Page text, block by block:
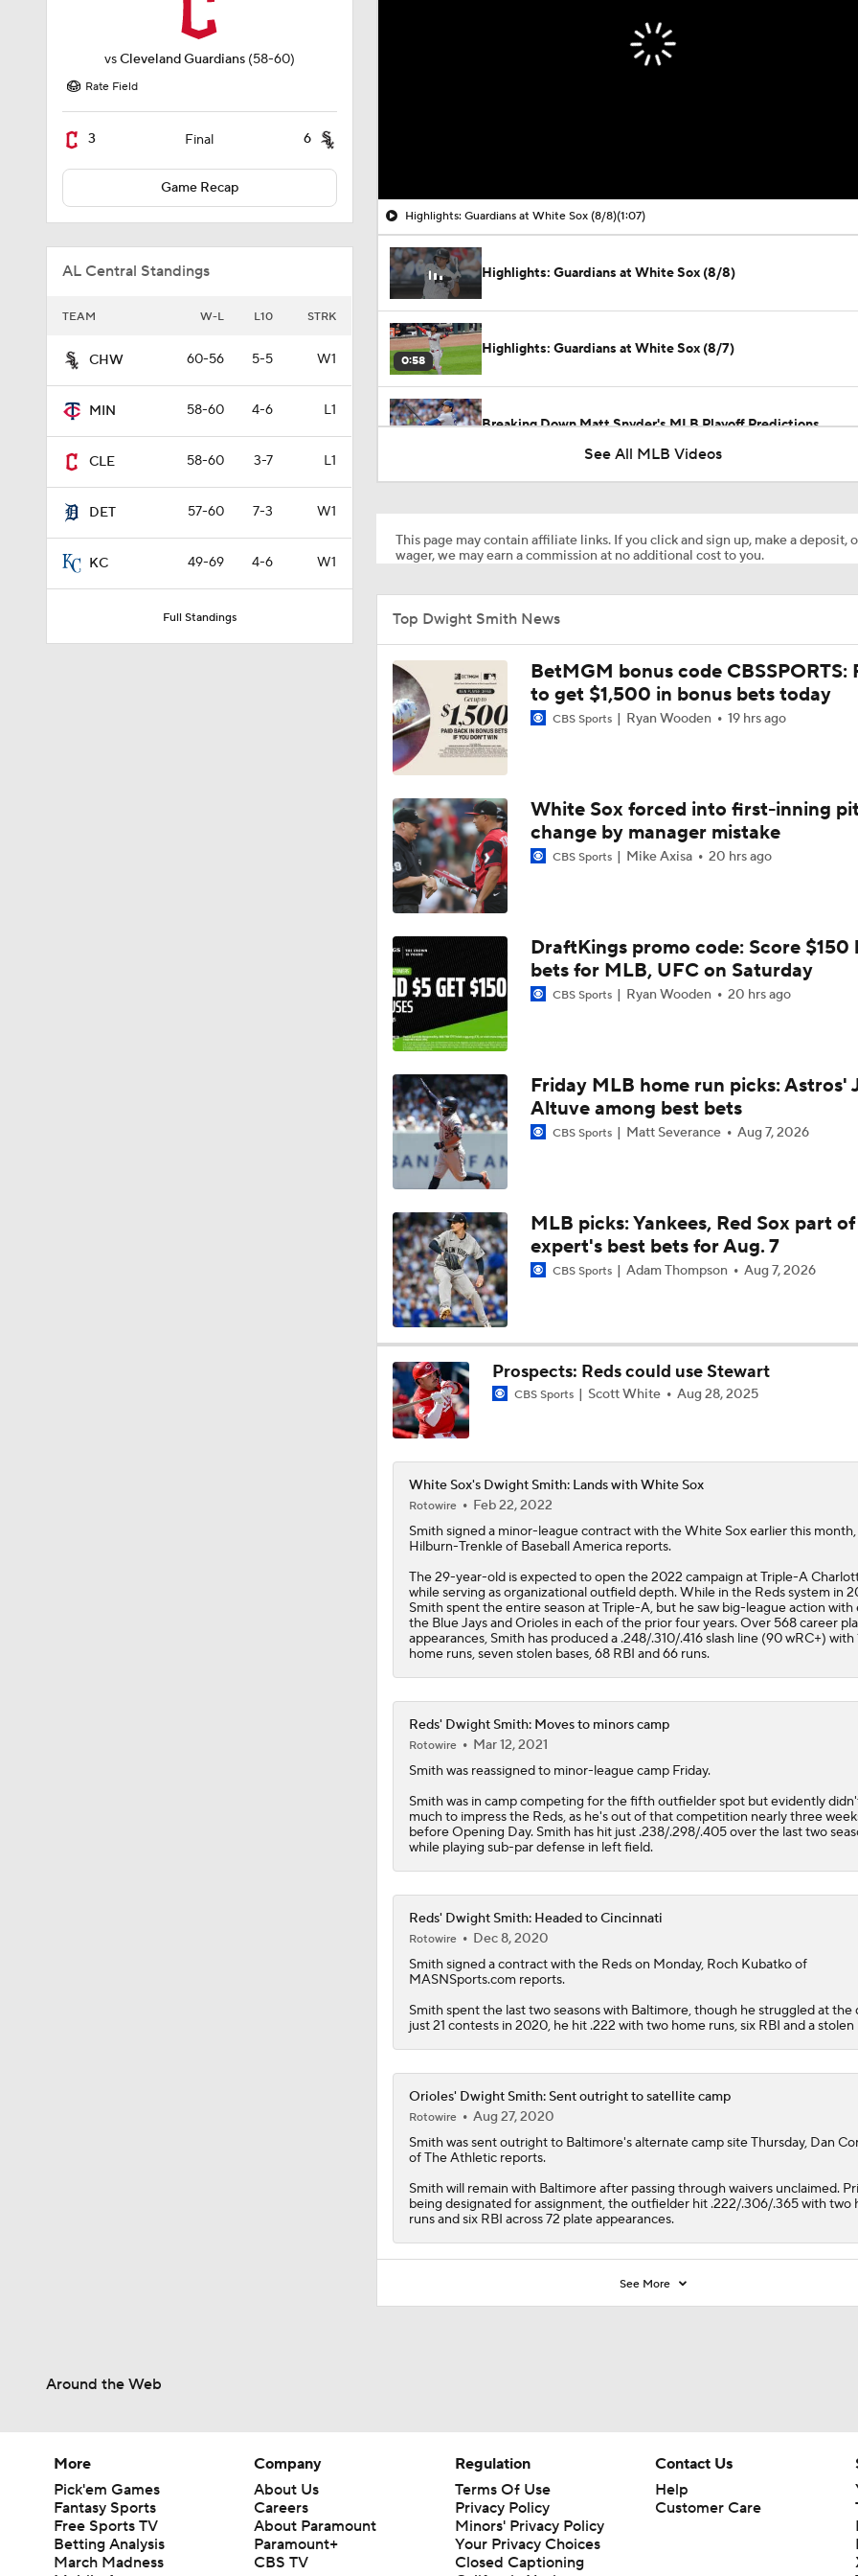
vsCleveland Guardians (58-60)
Rate Field
3 Final 6
Game Recap
AL Central Standings
TEAM W-L L10 STRK
CHW 60-56 5-5 W1
MIN 58-60 4-6 L1
CLE 58-60 3-7 L1
DET 57-60 7-3 W1
KC 49-69 4-6 W1
Full Standings
Highlights: Guardians at White Sox (8/8)(1:07)
Highlights: Guardians at White Sox (8/8)
0:58
Highlights: Guardians at White Sox (8/7)
Breaking Down Matt Snyder's MLB Playoff Predictions
1:58
2:35
Highlights: White Sox at Red Sox (8/6)
1:38
White Sox Acquire SP Luis Castillo From Mariners
0:28
White Sox Acquire Brenton Doyle
1:00
What's Next For the White Sox After Acquiring Luis
0:28
2:02
White Sox Acquire Luis Castillo from Mariners
0:45
BREAKING NEWS: White Sox Acquire Luis Castillo from
1:47
Freddy Peralta Scratched Friday Ahead of Deadline
1:07
Trade Target: Robbie Ray to White Sox
13:39
Marlins' 1st 12-Game Losing Streak in Franchise History
1:40
1:44
MLB's Top Targets Ahead of Trade Deadline
1:57
See All MLB Videos
This page may contain affiliate links. If you click and sign up, make a deposit,
wager, we may earn a commission at no additional cost to you.
Top Dwight Smith News
BetMGM bonus code CBSSPORTS:
to get $1,500 in bonus bets today
CBS Sports Ryan Wooden 19 hrs ago
White Sox forced into first-inning
change by manager mistake
CBS Sports Mike Axisa 20 hrs ago
DraftKings promo code: Score $150
bets for MLB, UFC on Saturday
CBS Sports Ryan Wooden 20 hrs ago
Friday MLB home run picks: Astros'
Altuve among best bets
CBS Sports Matt Severance Aug 7, 2026
MLB picks: Yankees, Red Sox part of
expert's best bets for Aug. 7
CBS Sports Adam Thompson Aug 7, 2026
Prospects: Reds could use Stewart
CBS Sports Scott White Aug 28, 2025
White Sox's Dwight Smith: Lands with White Sox
Rotowire
Feb 22, 2022
Smithsigned a minor-league contract with theWhite Soxearlier this month,
Hilburn-Trenkle of Baseball America reports.
The 29-year-old is expected to open the 2022 campaign at Triple-A
while serving as organizational outfield depth. While in the Reds system in
Smith spent the entire season at Triple-A, but he saw big-league action with
the Blue Jays and Orioles in each of the prior four years. Over 568 career
appearances, Smith has produced a .248/.310/.416 slash line (90 wRC+) with
home runs, seven stolen bases, 68 RBI and 66 runs.
Reds' Dwight Smith: Moves to minors camp
Rotowire
Mar 12, 2021
Smithwas reassigned to minor-league camp Friday.
Smith was in camp competing for the fifth outfielder spot but evidently
much to impress the Reds, as he's out of that competition nearly three
before Opening Day. Smith has hit just .238/.298/.405 over the last two
while playing sub-par defense in left field.
Reds' Dwight Smith: Headed to Cincinnati
Rotowire
Dec 8, 2020
Smithsigned a contract with the Redson Monday, Roch Kubatko of
MASNSports.com reports.
Smith spent the last two seasons with Baltimore, though he struggled at the
just 21 contests in 2020, he hit .222 with two home runs, six RBI and a stolen
Orioles' Dwight Smith: Sent outright to satellite camp
Rotowire
Aug 27, 2020
Smithwas sent outright to Baltimore's alternate camp site Thursday, Dan
of The Athletic reports.
Smith will remain with Baltimore after passing through waivers unclaimed.
being designated for assignment, the outfielder hit .222/.306/.365 with two
runs and six RBI across 72 plate appearances.
See More
Around the Web
More
Pick'em Games
Fantasy Sports
Free Sports TV
Betting Analysis
March Madness
Company
About Us
Careers
About Paramount
Paramount+
CBS TV
Regulation
Terms Of Use
Privacy Policy
Minors' Privacy Policy
Your Privacy Choices
Closed Captioning
Contact Us
Help
Customer Care